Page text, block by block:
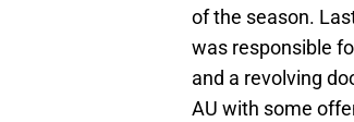
of the season.
was responsible
and a revolving
AU with some